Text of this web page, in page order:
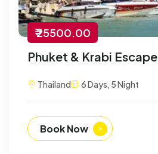
₹ 25500.00
Phuket & Krabi Escape
Thailand 6 Days, 5 Night
Book Now